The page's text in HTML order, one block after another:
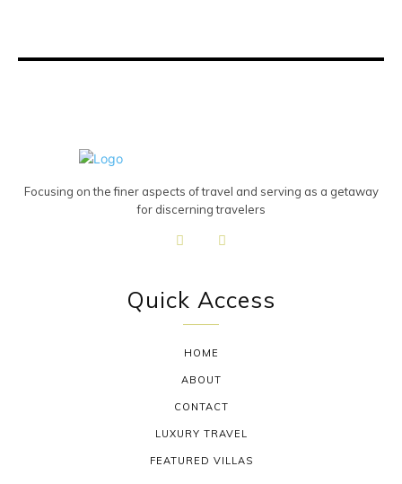
Focusing on the finer aspects of travel and serving as a getaway
for discerning travelers
Quick Access
HOME
ABOUT
CONTACT
LUXURY TRAVEL
FEATURED VILLAS